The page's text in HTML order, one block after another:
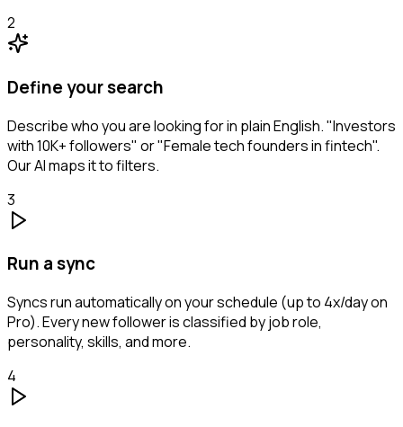
2
Define your search
Describe who you are looking for in plain English. "Investors
with 10K+ followers" or "Female tech founders in fintech".
Our AI maps it to filters.
3
Run a sync
Syncs run automatically on your schedule (up to 4x/day on
Pro). Every new follower is classified by job role,
personality, skills, and more.
4